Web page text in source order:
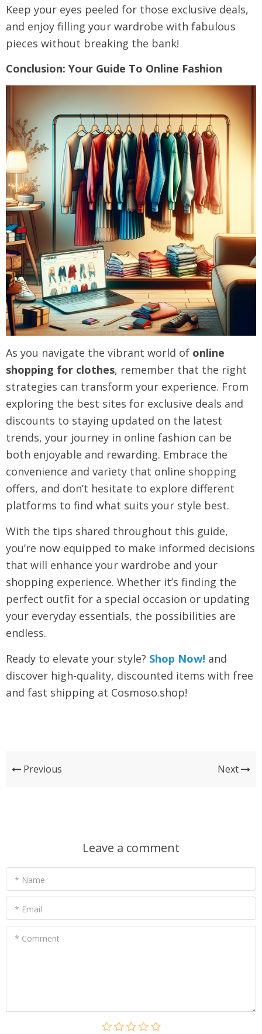
Keep your eyes peeled for those exclusive deals,
and enjoy filling your wardrobe with fabulous
pieces without breaking the bank!
Conclusion: Your Guide To Online Fashion
As you navigate the vibrant world of online
shopping for clothes, remember that the right
strategies can transform your experience. From
exploring the best sites for exclusive deals and
discounts to staying updated on the latest
trends, your journey in online fashion can be
both enjoyable and rewarding. Embrace the
convenience and variety that online shopping
offers, and don’t hesitate to explore different
platforms to find what suits your style best.
With the tips shared throughout this guide,
you’re now equipped to make informed decisions
that will enhance your wardrobe and your
shopping experience. Whether it’s finding the
perfect outfit for a special occasion or updating
your everyday essentials, the possibilities are
endless.
Ready to elevate your style? Shop Now! and
discover high-quality, discounted items with free
and fast shipping at Cosmoso.shop!
Previous Next
Leave a comment
* Name
* Email
* Comment